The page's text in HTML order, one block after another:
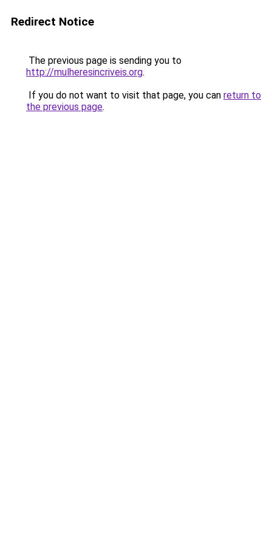
Redirect Notice
The previous page is sending you to
http://mulheresincriveis.org.
If you do not want to visit that page, you can return to
the previous page.